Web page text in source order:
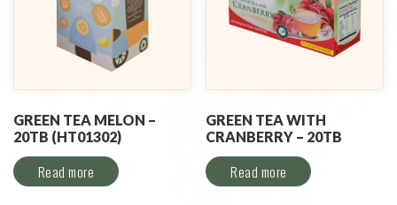
GREEN TEA MELON –
20TB (HT01302)
Read more
GREEN TEA WITH
CRANBERRY – 20TB
Read more